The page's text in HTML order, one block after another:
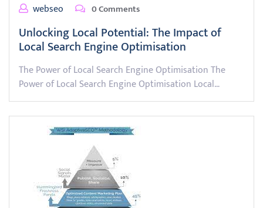
webseo 0 Comments
Unlocking Local Potential: The Impact of
Local Search Engine Optimisation
The Power of Local Search Engine Optimisation The
Power of Local Search Engine Optimisation Local…